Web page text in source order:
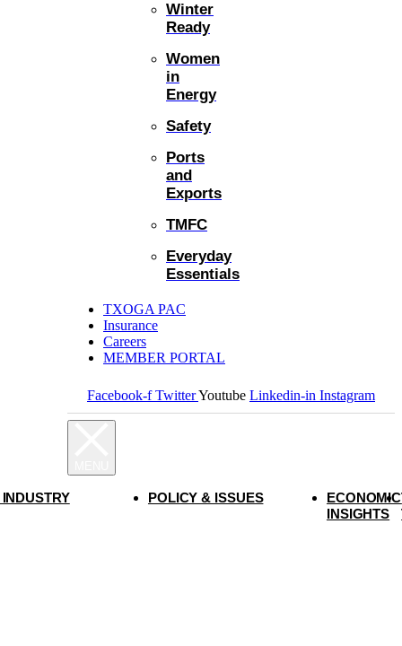
Winter
Ready
Women
in
Energy
Safety
Ports
and
Exports
TMFC
Everyday
Essentials
TXOGA PAC
Insurance
Careers
MEMBER PORTAL
Facebook-f TwitterYoutube Linkedin-in Instagram
POLICY & ISSUES
ECONOMIC
INSIGHTS